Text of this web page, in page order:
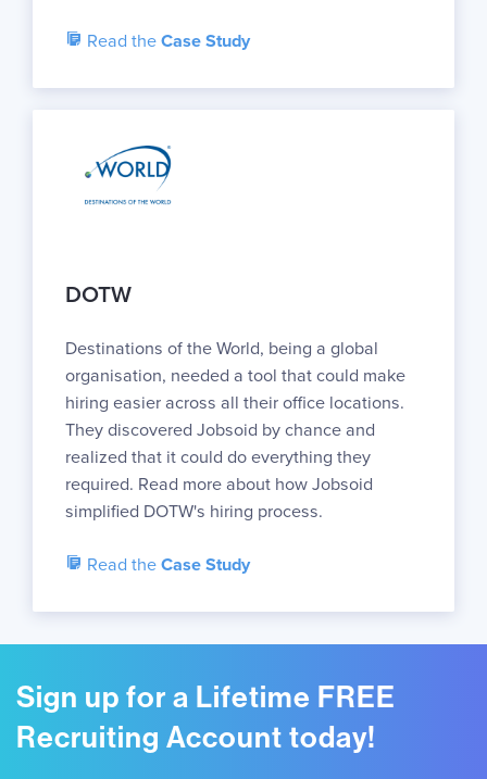
Read the Case Study
DOTW
Destinations of the World, being a global
organisation, needed a tool that could make
hiring easier across all their office locations.
They discovered Jobsoid by chance and
realized that it could do everything they
required. Read more about how Jobsoid
simplified DOTW's hiring process.
Read the Case Study
Sign up for a Lifetime FREE
Recruiting Account today!